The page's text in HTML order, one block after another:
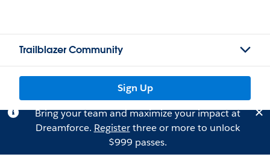
Trailblazer Community
Sign Up
Bring your team and maximize your impact at
Dreamforce. Registerthree or more to unlock
$999 passes.